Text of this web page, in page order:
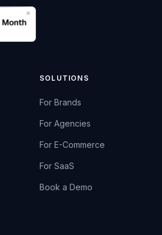
SOLUTIONS
For Brands
For Agencies
For E-Commerce
For SaaS
Book a Demo